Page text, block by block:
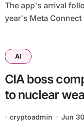
The app's arrival follows an announcement at last
year's Meta
AI
CIA boss
to nuclear
cryptoadmin Jun